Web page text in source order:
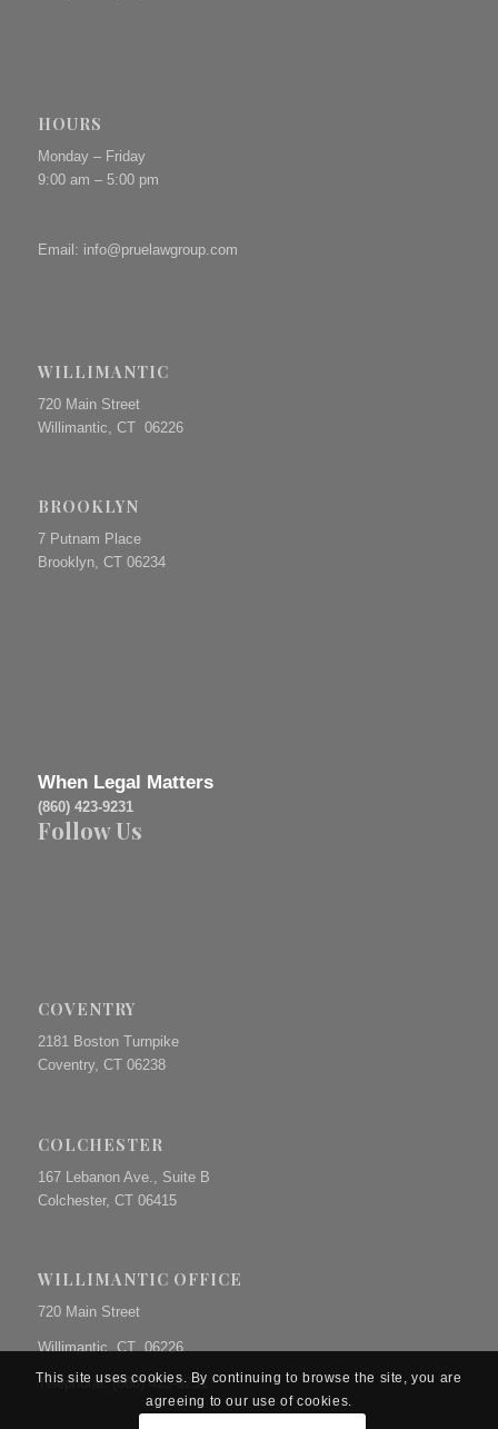
HOURS
Monday – Friday
9:00 am – 5:00 pm
Email: info@pruelawgroup.com
WILLIMANTIC
720 Main Street
Willimantic, CT 06226
BROOKLYN
7 Putnam Place
Brooklyn, CT 06234
When Legal Matters
(860) 423-9231
Follow Us
COVENTRY
2181 Boston Turnpike
Coventry, CT 06238
COLCHESTER
167 Lebanon Ave., Suite B
Colchester, CT 06415
WILLIMANTIC OFFICE
720 Main Street
Willimantic, CT 06226
Telephone: (860) 423-9231
This site uses cookies. By continuing to browse the site, you are
agreeing to our use of cookies.